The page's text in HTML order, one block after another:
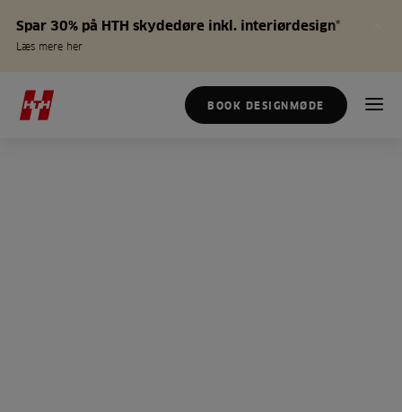
Spar 30% på HTH skydedøre inkl. interiørdesign*
Læs mere her
BOOK DESIGNMØDE